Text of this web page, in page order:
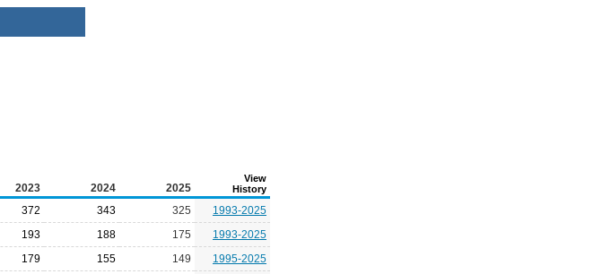
2023 2024 2025
View
History
372 343 325
1993-2025
193 188 175
1993-2025
179 155 149
1995-2025